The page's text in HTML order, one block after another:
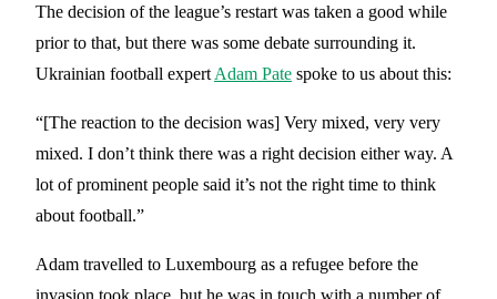
The decision of the league’s restart was taken a good while
prior to that, but there was some debate surrounding it.
Ukrainian football expert Adam Pate spoke to us about this:
“[The reaction to the decision was] Very mixed, very very
mixed. I don’t think there was a right decision either way. A
lot of prominent people said it’s not the right time to think
about football.”
Adam travelled to Luxembourg as a refugee before the
invasion took place, but he was in touch with a number of